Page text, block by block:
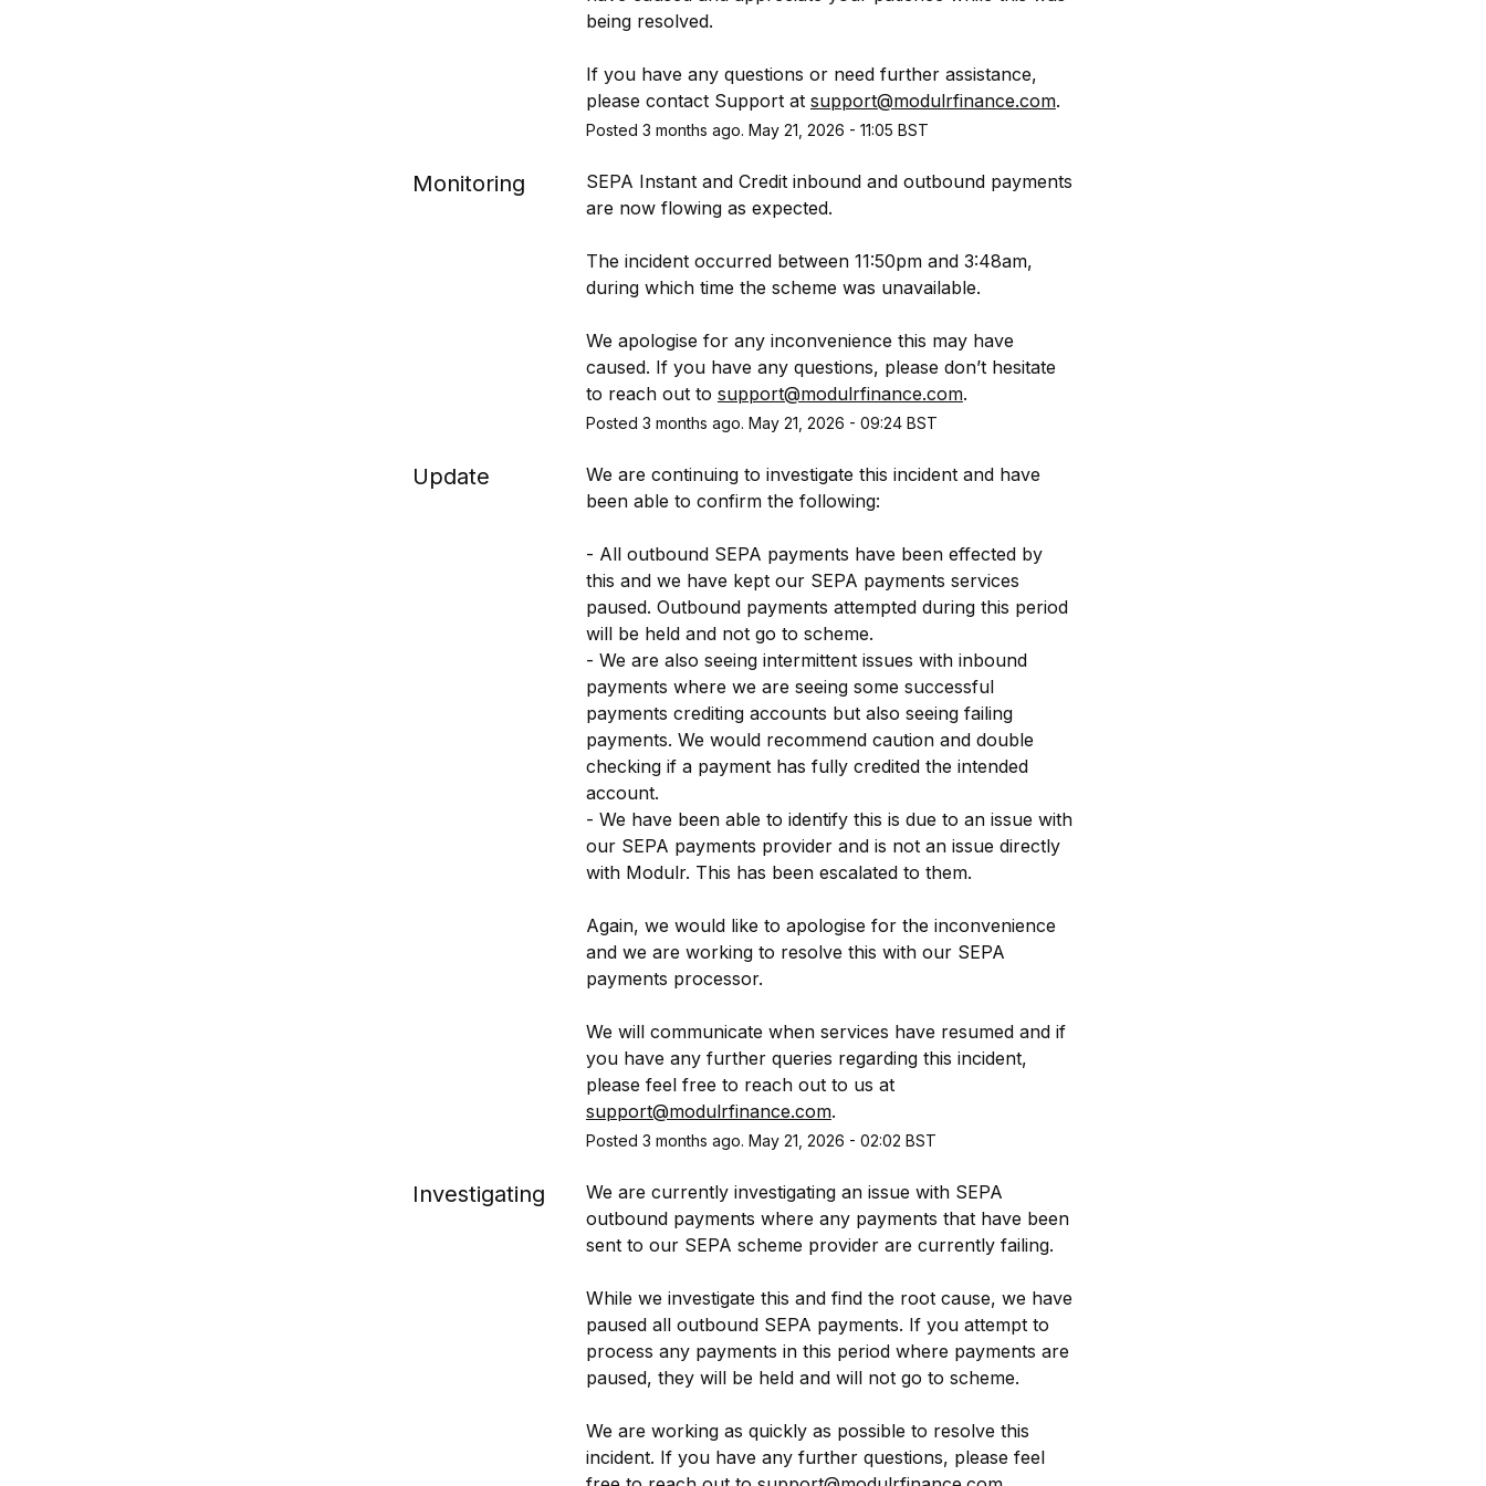
being resolved.
If you have any questions or need further assistance,
please contact Support at support@modulrfinance.com.
Posted 3 months ago. May 21 2026 - 11:05 BST
Monitoring
SEPA Instant and Credit inbound and outbound payments
are now flowing as expected.
The incident occurred between 11:50pm and 3:48am,
during which time the scheme was unavailable.
We apologise for any inconvenience this may have
caused. If you have any questions, please don’t hesitate
to reach out to support@modulrfinance.com.
Posted 3 months ago. May 21 2026 - 09:24BST
Update
We are continuing to investigate this incident and have
been able to confirm the following:
- All outbound SEPA payments have been effected by
this and we have kept our SEPA payments services
paused. Outbound payments attempted during this period
will be held and not go to scheme.
- We are also seeing intermittent issues with inbound
payments where we are seeing some successful
payments crediting accounts but also seeing failing
payments. We would recommend caution and double
checking if a payment has fully credited the intended
account.
- We have been able to identify this is due to an issue with
our SEPA payments provider and is not an issue directly
with Modulr. This has been escalated to them.
Again, we would like to apologise for the inconvenience
and we are working to resolve this with our SEPA
payments processor.
We will communicate when services have resumed and if
you have any further queries regarding this incident,
please feel free to reach out to us at
support@modulrfinance.com.
Posted 3 months ago. May 21 2026 - 02:02 BST
Investigating
We are currently investigating an issue with SEPA
outbound payments where any payments that have been
sent to our SEPA scheme provider are currently failing.
While we investigate this and find the root cause, we have
paused all outbound SEPA payments. If you attempt to
process any payments in this period where payments are
paused, they will be held and will not go to scheme.
We are working as quickly as possible to resolve this
incident. If you have any further questions, please feel